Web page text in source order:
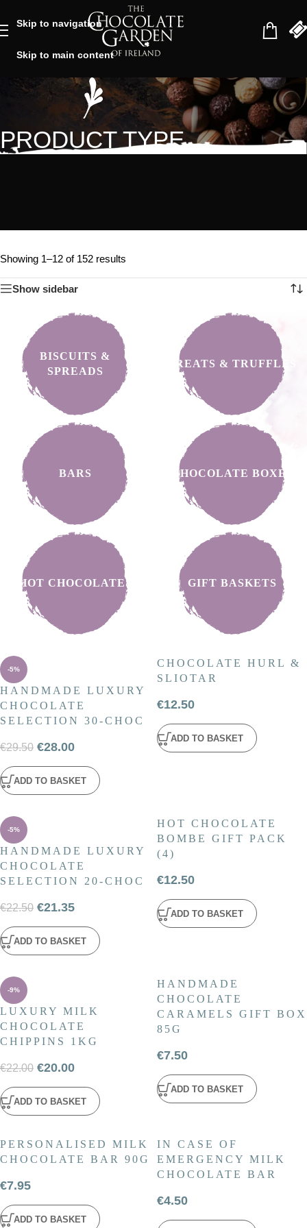
Skip to navigation
Skip to main content
PRODUCT TYPE
Showing 1–12 of 152 results
Show sidebar
BISCUITS &
SPREADS
TREATS & TRUFFLES
BARS CHOCOLATE BOXES
HOT CHOCOLATES GIFT BASKETS
-5%
HANDMADE LUXURY
CHOCOLATE
SELECTION 30-CHOC
€29.50 €28.00
ADD TO BASKET
CHOCOLATE HURL &
SLIOTAR
€12.50
ADD TO BASKET
-5%
HANDMADE LUXURY
CHOCOLATE
SELECTION 20-CHOC
€22.50 €21.35
ADD TO BASKET
HOT CHOCOLATE
BOMBE GIFT PACK
(4)
€12.50
ADD TO BASKET
-9%
LUXURY MILK
CHOCOLATE
CHIPPINS 1KG
€22.00 €20.00
ADD TO BASKET
HANDMADE
CHOCOLATE
CARAMELS GIFT BOX
85G
€7.50
ADD TO BASKET
PERSONALISED MILK
CHOCOLATE BAR 90G
€7.95
ADD TO BASKET
IN CASE OF
EMERGENCY MILK
CHOCOLATE BAR
€4.50